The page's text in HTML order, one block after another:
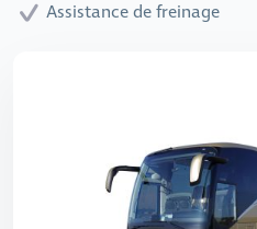
Assistance de freinage